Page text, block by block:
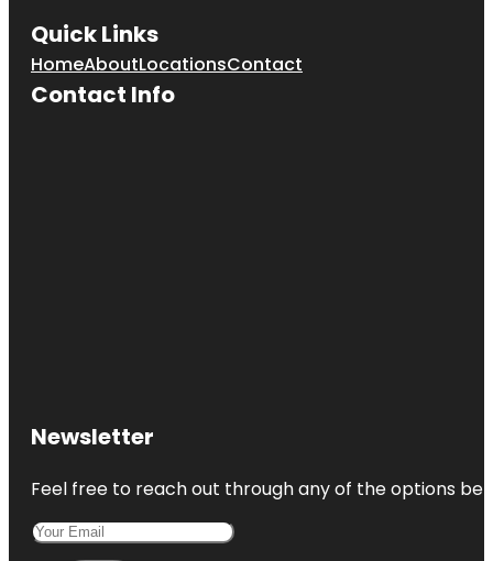
Quick Links
HomeAboutLocationsContact
Contact Info
Newsletter
Feel free to reach out through any of the options